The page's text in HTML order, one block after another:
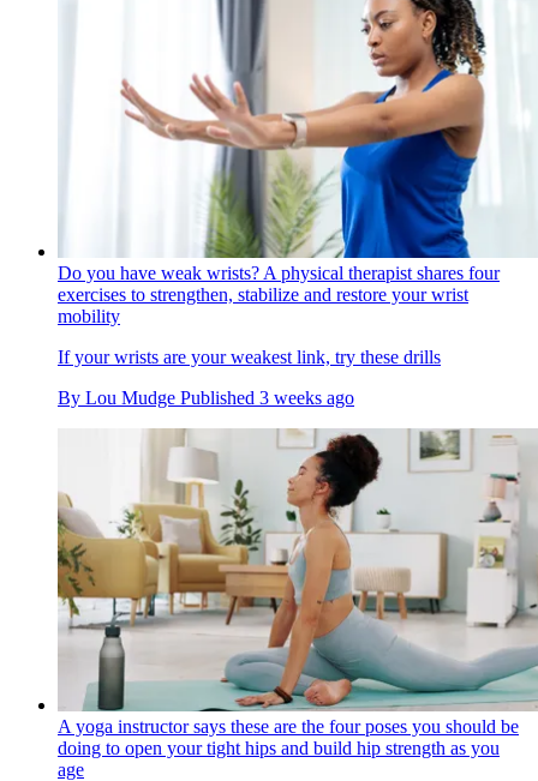
Do you have weak wrists? A physical therapist shares four
exercises to strengthen, stabilize and restore your wrist
mobility
If your wrists are your weakest link, try these drills
By Lou Mudge Published 3 weeks ago
A yoga instructor says these are the four poses you should be
doing to open your tight hips and build hip strength as you
age